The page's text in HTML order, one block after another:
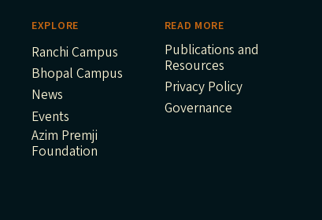
EXPLORE
Ranchi Campus
Bhopal Campus
News
Events
Azim Premji
Foundation
READ MORE
Publications and
Resources
Privacy Policy
Governance